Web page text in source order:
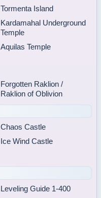
Tormenta Island
Kardamahal Underground
Temple
Aquilas Temple
Forgotten Raklion /
Raklion of Oblivion
Chaos Castle
Ice Wind Castle
Leveling Guide 1-400